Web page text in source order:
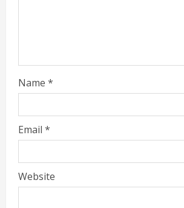
Name *
Email *
Website